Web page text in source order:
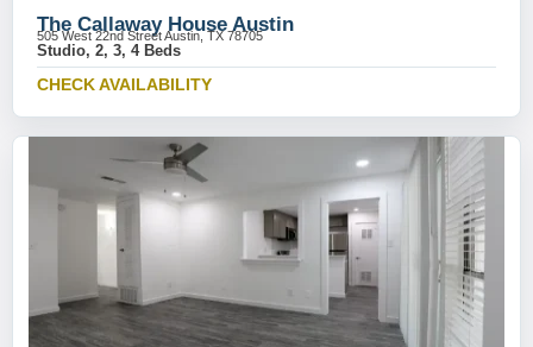
The Callaway House Austin
505 West 22nd Street Austin, TX 78705
Studio, 2, 3, 4 Beds
CHECK AVAILABILITY